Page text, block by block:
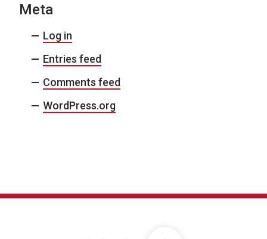
Meta
Log in
Entries feed
Comments feed
WordPress.org